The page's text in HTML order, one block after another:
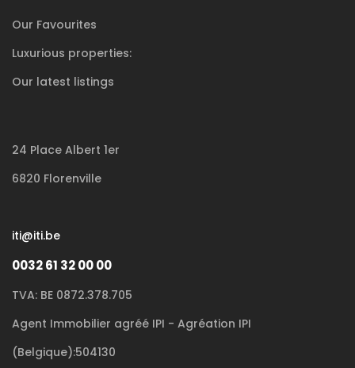
Our Favourites
Luxurious properties:
Our latest listings
24 Place Albert 1er
6820 Florenville
iti@iti.be
0032 61 32 00 00
TVA: BE 0872.378.705
Agent Immobilier agréé IPI - Agréation IPI
(Belgique):504130